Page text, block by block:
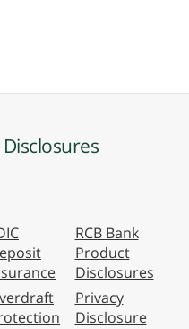
RCB Bank
Product
Disclosures
Privacy
Disclosure